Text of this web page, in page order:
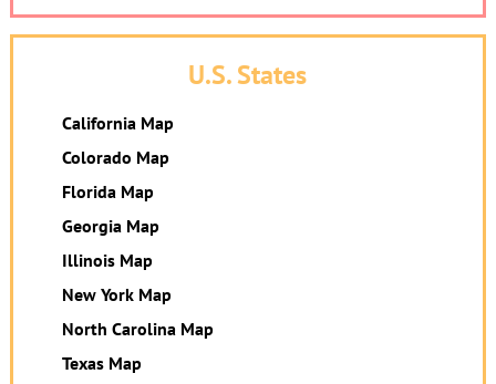
U.S. States
California Map
Colorado Map
Florida Map
Georgia Map
Illinois Map
New York Map
North Carolina Map
Texas Map